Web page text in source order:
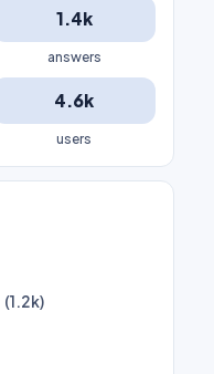
1.4k
answers
4.6k
users
(1.2k)